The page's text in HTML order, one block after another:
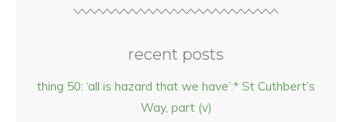
recent posts
thing 50: ‘all is hazard that we have’:* St Cuthbert’s
Way, part (v)